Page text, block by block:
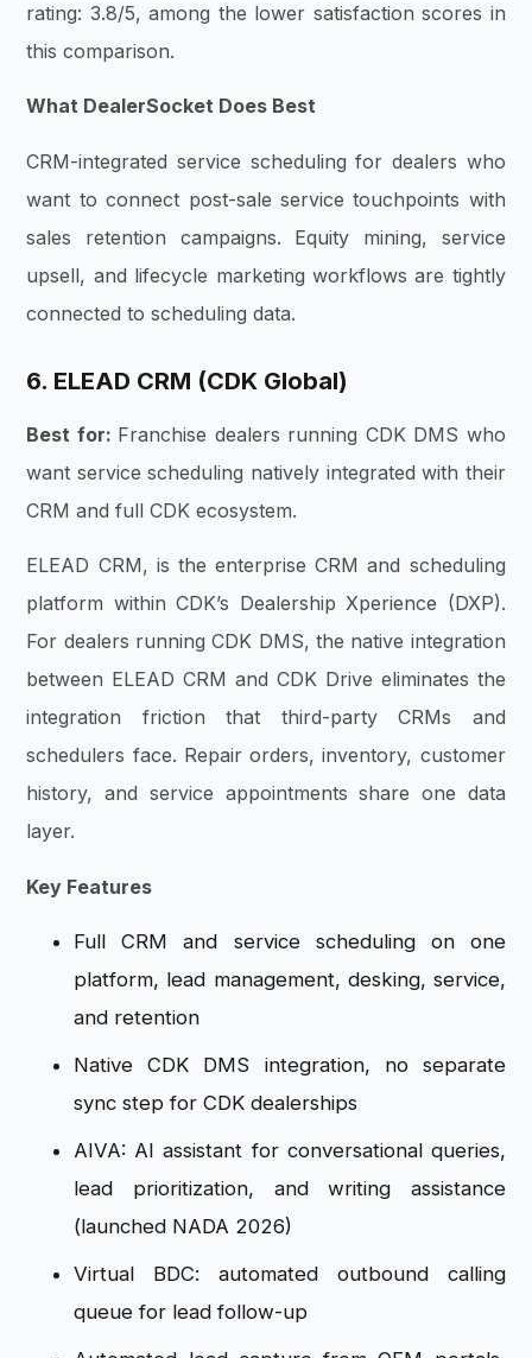
rating: 3.8/5, among the lower satisfaction scores in
this comparison.
What DealerSocket Does Best
CRM-integrated service scheduling for dealers who
want to connect post-sale service touchpoints with
sales retention campaigns. Equity mining, service
upsell, and lifecycle marketing workflows are tightly
connected to scheduling data.
6. ELEAD CRM (CDK Global)
Best for: Franchise dealers running CDK DMS who
want service scheduling natively integrated with their
CRM and full CDK ecosystem.
ELEAD CRM, is the enterprise CRM and scheduling
platform within CDK’s Dealership Xperience (DXP).
For dealers running CDK DMS, the native integration
between ELEAD CRM and CDK Drive eliminates the
integration friction that third-party CRMs and
schedulers face. Repair orders, inventory, customer
history, and service appointments share one data
layer.
Key Features
Full CRM and service scheduling on one
platform, lead management, desking, service,
and retention
Native CDK DMS integration, no separate
sync step for CDK dealerships
AIVA: AI assistant for conversational queries,
lead prioritization, and writing assistance
(launched NADA 2026)
Virtual BDC: automated outbound calling
queue for lead follow-up